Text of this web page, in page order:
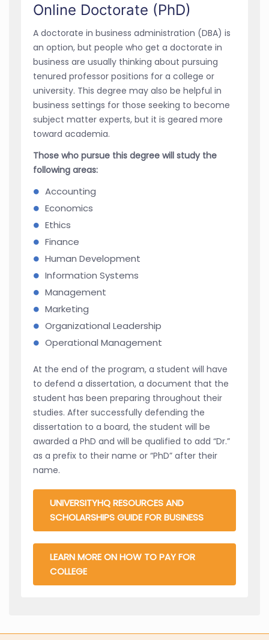
Online Doctorate (PhD)
A doctorate in business administration (DBA) is
an option, but people who get a doctorate in
business are usually thinking about pursuing
tenured professor positions for a college or
university. This degree may also be helpful in
business settings for those seeking to become
subject matter experts, but it is geared more
toward academia.
Those who pursue this degree will study the
following areas:
Accounting
Economics
Ethics
Finance
Human Development
Information Systems
Management
Marketing
Organizational Leadership
Operational Management
At the end of the program, a student will have
to defend a dissertation, a document that the
student has been preparing throughout their
studies. After successfully defending the
dissertation to a board, the student will be
awarded a PhD and will be qualified to add “Dr.”
as a prefix to their name or “PhD” after their
name.
UNIVERSITYHQ RESOURCES AND
SCHOLARSHIPS GUIDE FOR BUSINESS
LEARN MORE ON HOW TO PAY FOR
COLLEGE